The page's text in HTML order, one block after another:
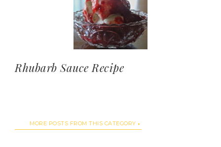
Rhubarb Sauce Recipe
MORE POSTS FROM THIS CATEGORY